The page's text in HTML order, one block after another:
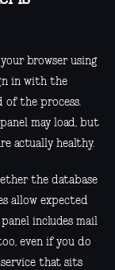
browser using
in with the
of the process.
may load, but
actually healthy.
the database
allow expected
includes mail
even if you do
that sits